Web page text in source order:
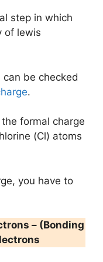
step in which
of lewis
be checked
.
formal charge
(Cl) atoms
you have to
– (Bonding